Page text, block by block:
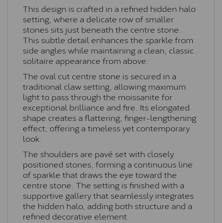
This design is crafted in a refined hidden halo
setting, where a delicate row of smaller
stones sits just beneath the centre stone.
This subtle detail enhances the sparkle from
side angles while maintaining a clean, classic
solitaire appearance from above.
The oval cut centre stone is secured in a
traditional claw setting, allowing maximum
light to pass through the moissanite for
exceptional brilliance and fire. Its elongated
shape creates a flattering, finger-lengthening
effect, offering a timeless yet contemporary
look.
The shoulders are pavé set with closely
positioned stones, forming a continuous line
of sparkle that draws the eye toward the
centre stone. The setting is finished with a
supportive gallery that seamlessly integrates
the hidden halo, adding both structure and a
refined decorative element.